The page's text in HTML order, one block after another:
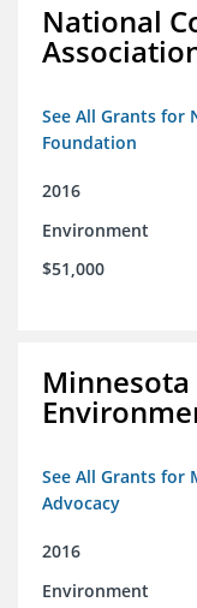
National
See All Grants for
Foundation
2016
Environment
$51,000
See All Grants for
Advocacy
2016
Environment